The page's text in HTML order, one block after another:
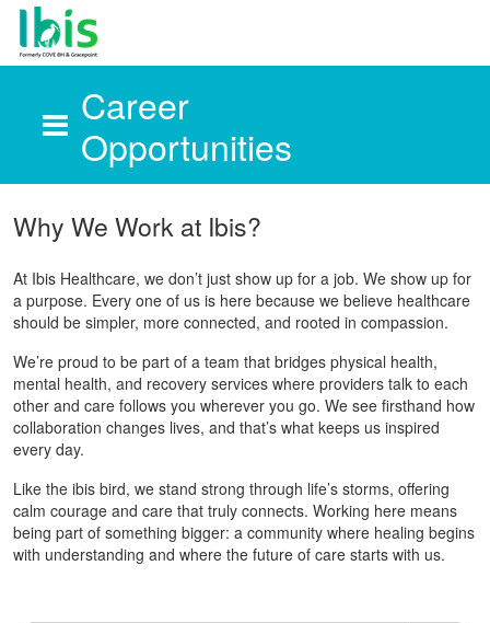
Career
Opportunities
Why We Work at Ibis?
At Ibis Healthcare, we don’t just show up for a job. We show up for
a purpose. Every one of us is here because we believe healthcare
should be simpler, more connected, and rooted in compassion.
We’re proud to be part of a team that bridges physical health,
mental health, and recovery services where providers talk to each
other and care follows you wherever you go. We see firsthand how
collaboration changes lives, and that’s what keeps us inspired
every day.
Like the ibis bird, we stand strong through life’s storms, offering
calm courage and care that truly connects. Working here means
being part of something bigger: a community where healing begins
with understanding and where the future of care starts with us.